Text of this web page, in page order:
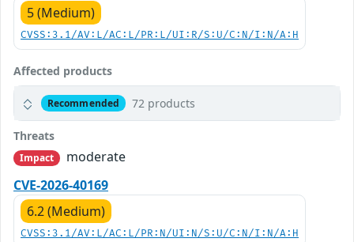
5 (Medium)
CVSS:3.1/AV:L/AC:L/PR:L/UI:R/S:U/C:N/I:N/A:H
Affected products
Recommended 72 products
Threats
Impact
moderate
CVE-2026-40169
6.2 (Medium)
CVSS:3.1/AV:L/AC:L/PR:N/UI:N/S:U/C:N/I:N/A:H